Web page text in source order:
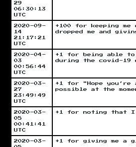
29
06:30:13
UTC
2020-09-
14
21:17:21
UTC
+100 for keeping me
dropped me and
2020-04-
03
00:56:44
UTC
+1 for being able
during the covid-19
2020-03-
27
23:49:49
UTC
+1 for "Hope
possible at the
2020-03-
05
00:41:41
UTC
+1 for noting that I
2020-03-
+1 for giving me a